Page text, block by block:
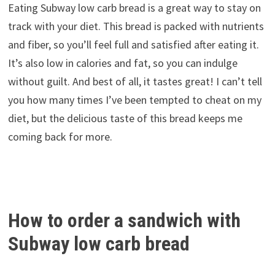
Eating Subway low carb bread is a great way to stay on
track with your diet. This bread is packed with nutrients
and fiber, so you’ll feel full and satisfied after eating it.
It’s also low in calories and fat, so you can indulge
without guilt. And best of all, it tastes great! I can’t tell
you how many times I’ve been tempted to cheat on my
diet, but the delicious taste of this bread keeps me
coming back for more.
How to order a sandwich with
Subway low carb bread